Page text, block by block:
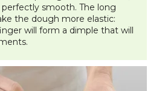
perfectly smooth. The long
the dough more elastic:
will form a dimple that will